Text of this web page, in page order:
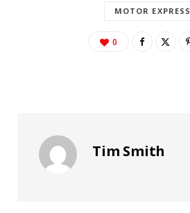
MOTOR EXPRESS
0
Tim Smith